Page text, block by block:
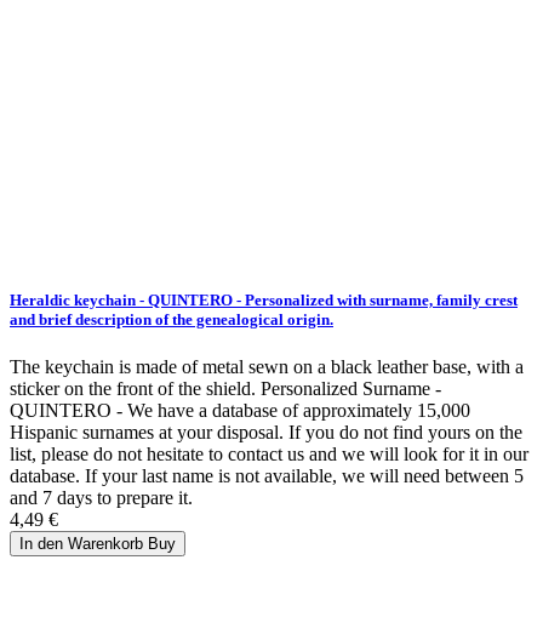
Heraldic keychain - QUINTERO - Personalized with surname, family crest
and brief description of the genealogical origin.
The keychain is made of metal sewn on a black leather base, with a
sticker on the front of the shield. Personalized Surname -
QUINTERO - We have a database of approximately 15,000
Hispanic surnames at your disposal. If you do not find yours on the
list, please do not hesitate to contact us and we will look for it in our
database. If your last name is not available, we will need between 5
and 7 days to prepare it.
4,49 €
In den Warenkorb Buy